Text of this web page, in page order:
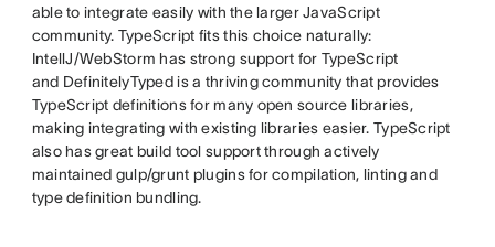
able to integrate easily with the larger JavaScript
community. TypeScript fits this choice naturally:
IntellJ/WebStorm has strong support for TypeScript
and DefinitelyTyped is a thriving community that provides
TypeScript definitions for many open source libraries,
making integrating with existing libraries easier. TypeScript
also has great build tool support through actively
maintained gulp/grunt plugins for compilation, linting and
type definition bundling.